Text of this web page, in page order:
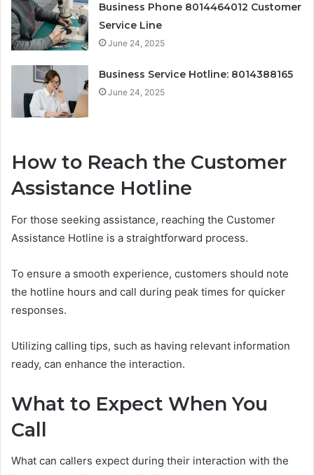
Business Phone 8014464012 Customer
Service Line
June 24, 2025
Business Service Hotline: 8014388165
June 24, 2025
How to Reach the Customer
Assistance Hotline
For those seeking assistance, reaching the Customer
Assistance Hotline is a straightforward process.
To ensure a smooth experience, customers should note
the hotline hours and call during peak times for quicker
responses.
Utilizing calling tips, such as having relevant information
ready, can enhance the interaction.
What to Expect When You
Call
What can callers expect during their interaction with the